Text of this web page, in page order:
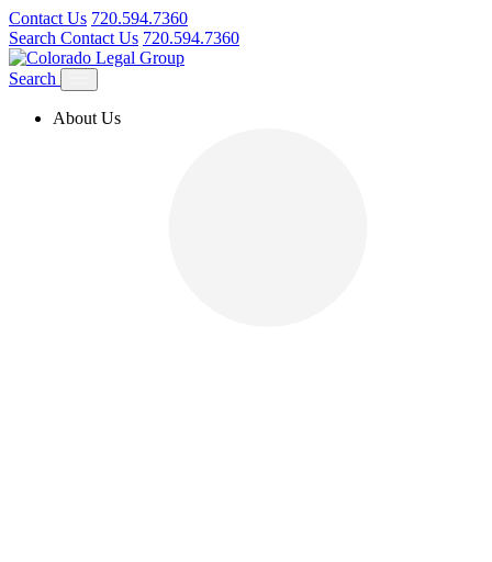
Contact Us 720.594.7360
Search Contact Us 720.594.7360
Search
About Us